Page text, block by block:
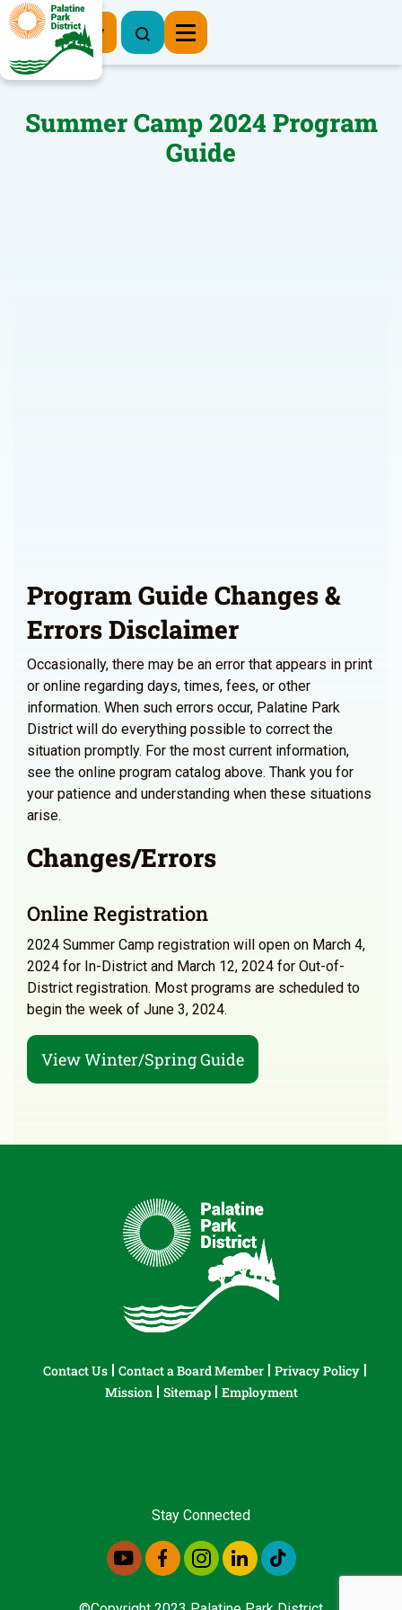
Register Now
Summer Camp 2024 Program
Guide
Program Guide Changes &
Errors Disclaimer
Occasionally, there may be an error that appears in print
or online regarding days, times, fees, or other
information. When such errors occur, Palatine Park
District will do everything possible to correct the
situation promptly. For the most current information,
see the online program catalog above. Thank you for
your patience and understanding when these situations
arise.
Changes/Errors
Online Registration
2024 Summer Camp registration will open on March 4,
2024 for In-District and March 12, 2024 for Out-of-
District registration. Most programs are scheduled to
begin the week of June 3, 2024.
View Winter/Spring Guide
Contact Us Contact a Board Member
Privacy Policy
Mission
Sitemap Employment
Stay Connected